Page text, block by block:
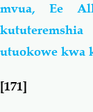
mvua, Ee
utuokowe kwa
[171]